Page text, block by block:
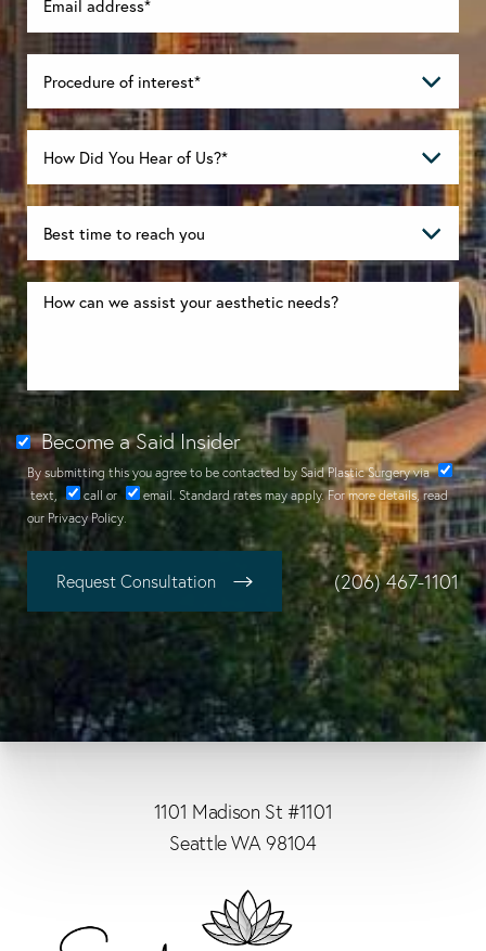
Become a Said Insider
By submitting this you agree to be contacted by Said Plastic Surgery via
text, call or email. Standard rates may apply. For more details, read
our Privacy Policy.
Request Consultation (206) 467-1101
1101 Madison St #1101
Seattle WA 98104